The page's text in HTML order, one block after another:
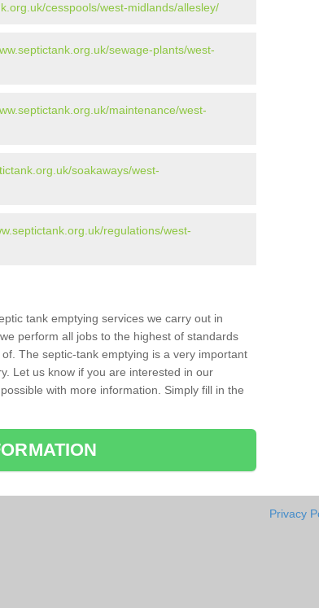
cesspools/west-midlands/allesley/
sewage-plants/west-
maintenance/west-
soakaways/west-
regulations/west-
tank emptying services we carry out in
perform all jobs to the highest of standards
The septic-tank emptying is a very important
Let us know if you are interested in our
with more information. Simply fill in the
Privacy